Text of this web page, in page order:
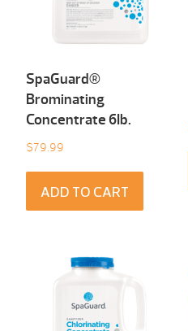
SpaGuard®
Brominating
Concentrate 6Ib.
$79.99
ADD TO CART